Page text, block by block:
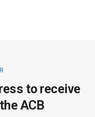
to receive
ACB